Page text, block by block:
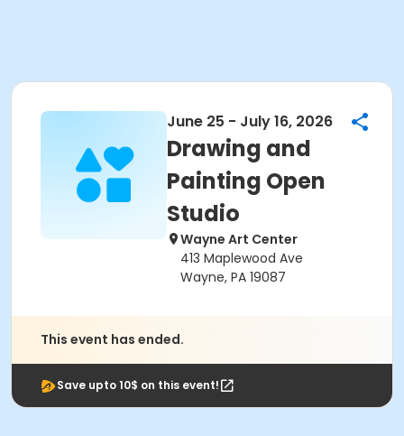
June 25 - July 16, 2026
Drawing and
Painting Open
Studio
Wayne Art Center
413 Maplewood Ave
Wayne, PA 19087
This event has ended.
Save upto 10$ on this event!